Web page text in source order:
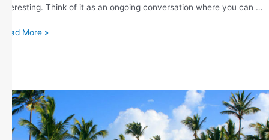
interesting. Think of it as an ongoing conversation where you can …
Read More »